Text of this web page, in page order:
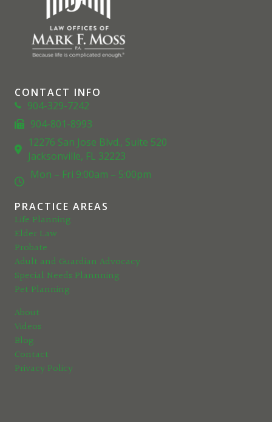
CONTACT INFO
Phone904-329-7242
Phone904-801-8993
Location
12276 San Jose Blvd., Suite 520
Jacksonville, FL 32223
Clock
Mon – Fri 9:00am – 5:00pm
PRACTICE AREAS
Life Planning
Elder Law
Probate
Adult and Guardian Advocacy
Special Needs Plannning
Pet Planning
About
Videos
Blog
Contact
Privacy Policy